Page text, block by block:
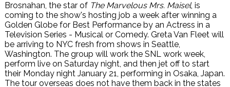
Brosnahan, the star of The Marvelous Mrs. Maisel, is
coming to the show's hosting job a week after winning a
Golden Globe for Best Performance by an Actress in a
Television Series - Musical or Comedy. Greta Van Fleet will
be arriving to NYC fresh from shows in Seattle,
Washington. The group will work the SNL work week,
perform live on Saturday night, and then jet off to start
their Monday night January 21, performing in Osaka, Japan.
The tour overseas does not have them back in the states